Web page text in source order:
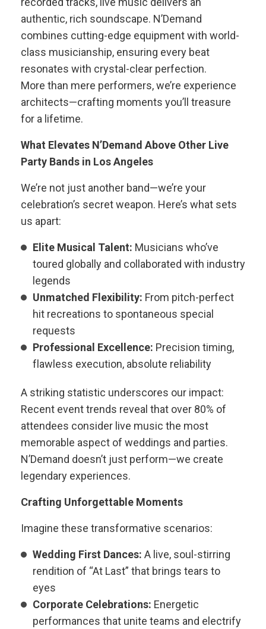
authentic, rich soundscape. N’Demand
combines cutting-edge equipment with world-
class musicianship, ensuring every beat
resonates with crystal-clear perfection.
More than mere performers, we’re experience
architects—crafting moments you’ll treasure
for a lifetime.
What Elevates N’Demand Above Other Live
Party Bands in Los Angeles
We’re not just another band—we’re your
celebration’s secret weapon. Here’s what sets
us apart:
Elite Musical Talent: Musicians who’ve
toured globally and collaborated with industry
legends
Unmatched Flexibility: From pitch-perfect
hit recreations to spontaneous special
requests
Professional Excellence: Precision timing,
flawless execution, absolute reliability
A striking statistic underscores our impact:
Recent event trends reveal that over 80% of
attendees consider live music the most
memorable aspect of weddings and parties.
N’Demand doesn’t just perform—we create
legendary experiences.
Crafting Unforgettable Moments
Imagine these transformative scenarios:
Wedding First Dances: A live, soul-stirring
rendition of “At Last” that brings tears to
eyes
Corporate Celebrations: Energetic
performances that unite teams and electrify